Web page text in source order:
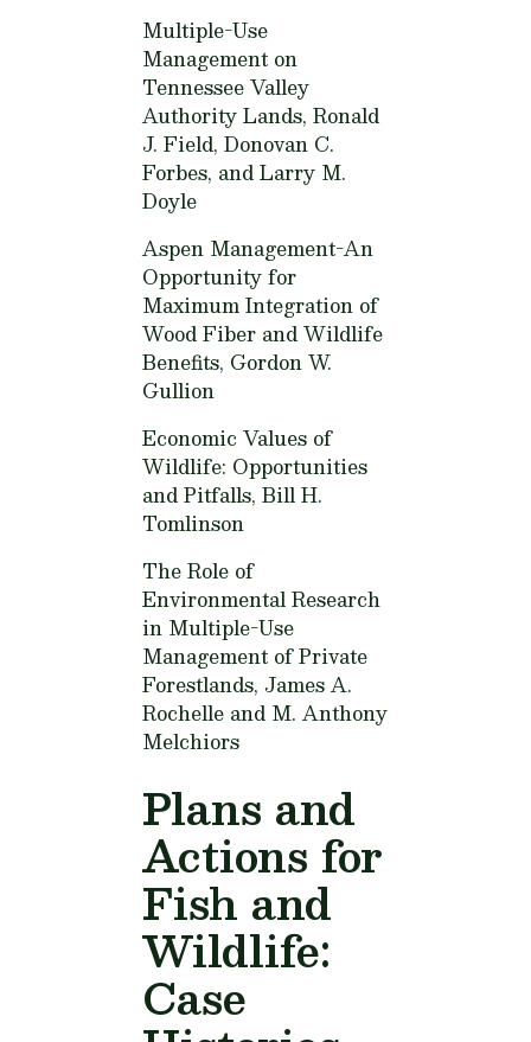
Multiple-Use
Management on
Tennessee Valley
Authority Lands, Ronald
J. Field, Donovan C.
Forbes, and Larry M.
Doyle
Aspen Management-An
Opportunity for
Maximum Integration of
Wood Fiber and Wildlife
Benefits, Gordon W.
Gullion
Economic Values of
Wildlife: Opportunities
and Pitfalls, Bill H.
Tomlinson
The Role of
Environmental Research
in Multiple-Use
Management of Private
Forestlands, James A.
Rochelle and M. Anthony
Melchiors
Plans and
Actions for
Fish and
Wildlife:
Case